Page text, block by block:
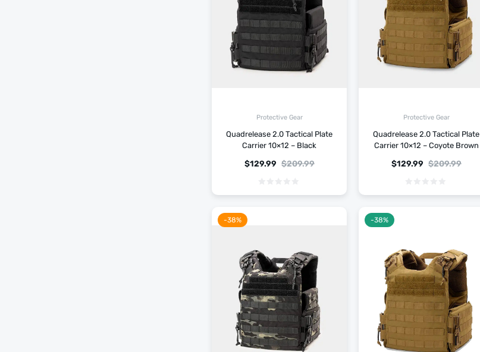
Protective Gear
Quadrelease 2.0 Tactical Plate
Carrier 10×12 – Black
$209.99
$129.99
Protective Gear
Quadrelease 2.0 Tactical Plate
Carrier 10×12 – Coyote Brown
$209.99
$129.99
-38% -38%